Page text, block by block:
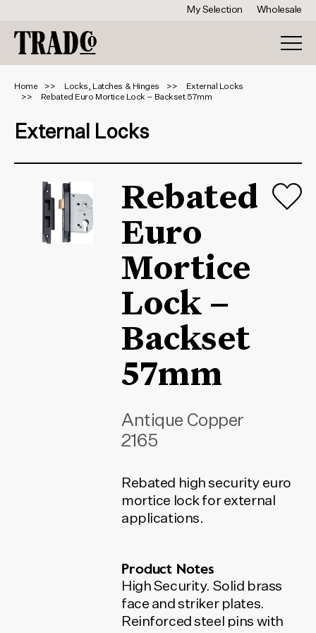
My Selection Wholesale
Home Locks, Latches & Hinges
External Locks
Rebated Euro Mortice Lock – Backset 57mm
External Locks
Rebated
Euro
Mortice
Lock –
Backset
57mm
Antique Copper
2165
Rebated high security euro
mortice lock for external
applications.
Product Notes
High Security. Solid brass
face and striker plates.
Reinforced steel pins with